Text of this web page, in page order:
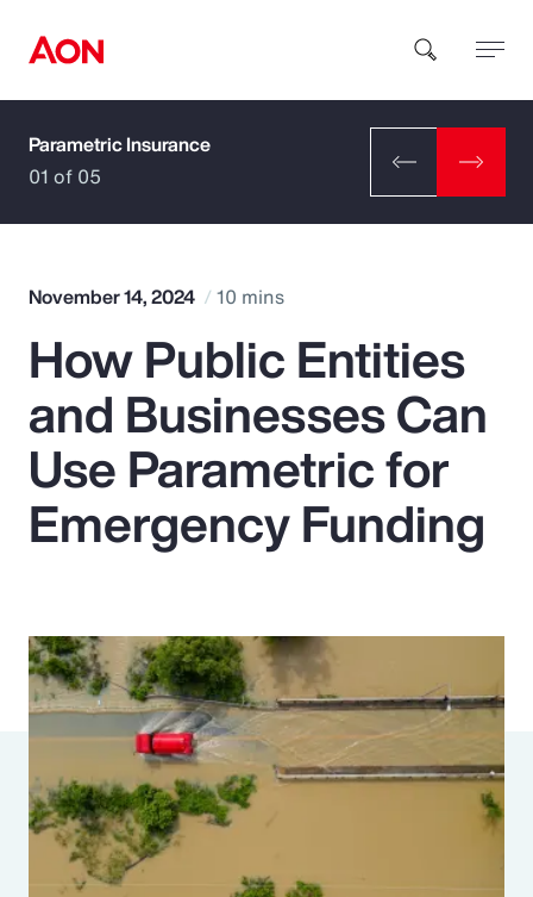
How can we help you?
Popular Searches
Insurance
Benefits
Pay Transparency
Parametrics
Risk Management
Parametric Insurance
01 of 05
November 14, 2024 10 mins
How Public Entities
and Businesses Can
Use Parametric for
Emergency Funding